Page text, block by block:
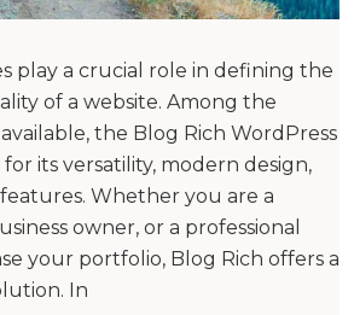
play a crucial role in defining the
of a website. Among the
the Blog Rich WordPress
its versatility, modern design,
Whether you are a
owner, or a professional
your portfolio, Blog Rich offers a
In